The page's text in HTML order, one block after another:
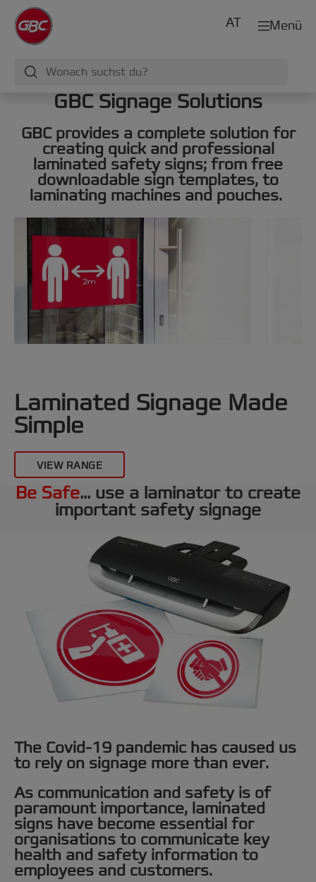
Menü
AT
GBC Signage Solutions
GBC provides a complete solution for
creating quick and professional
laminated safety signs; from free
downloadable sign templates, to
laminating machines and pouches.
Laminated Signage Made
Simple
VIEW RANGE
Be Safe... use a laminator to create
important safety signage
The Covid-19 pandemic has caused us
to rely on signage more than ever.
As communication and safety is of
paramount importance, laminated
signs have become essential for
organisations to communicate key
health and safety information to
employees and customers.